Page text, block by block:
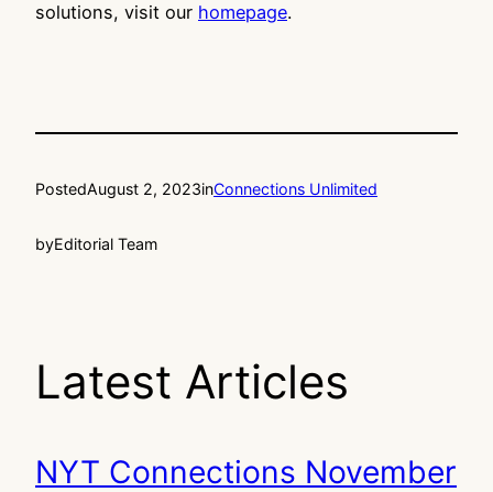
solutions, visit our homepage.
PostedAugust 2, 2023inConnections Unlimited
byEditorial Team
Latest Articles
NYT Connections November